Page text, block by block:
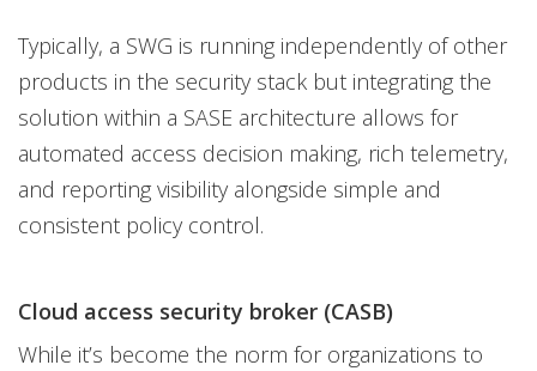
Typically, a SWG is running independently of other
products in the security stack but integrating the
solution within a SASE architecture allows for
automated access decision making, rich telemetry,
and reporting visibility alongside simple and
consistent policy control.
Cloud access security broker (CASB)
While it’s become the norm for organizations to